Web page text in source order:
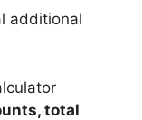
additional
total